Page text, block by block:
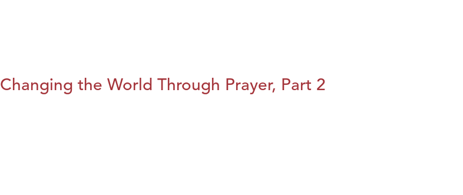
Changing the World Through Prayer, Part 2